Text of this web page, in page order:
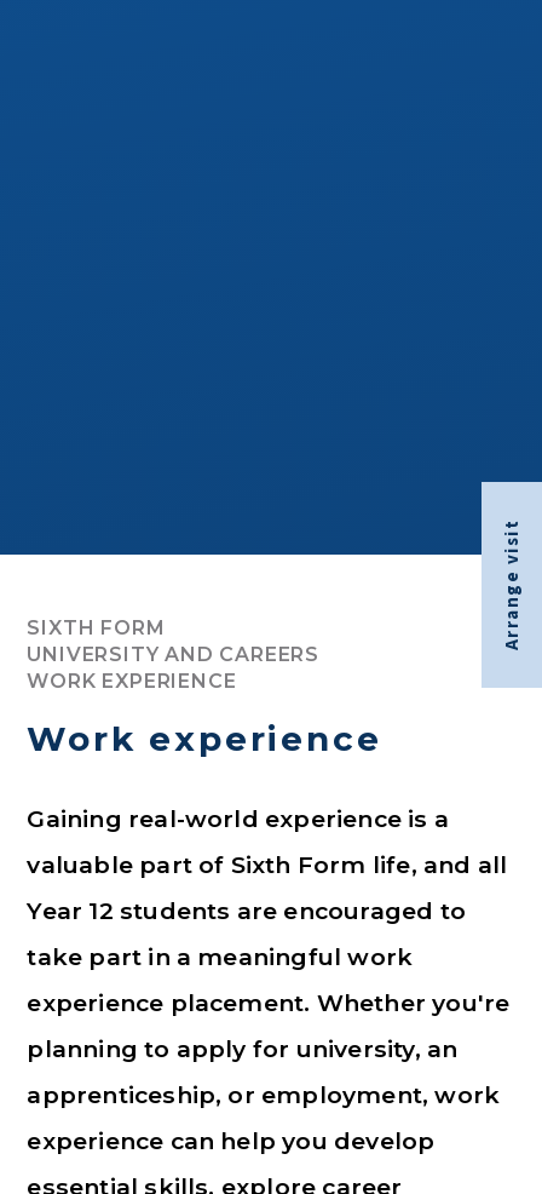
Arrange visit
SIXTH FORM
UNIVERSITY AND CAREERS
WORK EXPERIENCE
Work experience
Gaining real-world experience is a
valuable part of Sixth Form life, and all
Year 12 students are encouraged to
take part in a meaningful work
experience placement. Whether you're
planning to apply for university, an
apprenticeship, or employment, work
experience can help you develop
essential skills, explore career